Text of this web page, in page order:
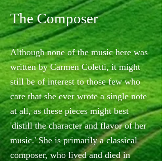
The Composer
Although none of the music here was
written by Carmen Coletti, it might
still be of interest to those few who
care that she ever wrote a single note
at all, as these pieces might best
'distill the character and flavor of her
music.' She is primarily a classical
composer, who lived and died in